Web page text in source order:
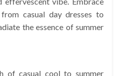
casual day dresses to
the essence of summer
of casual cool to summer